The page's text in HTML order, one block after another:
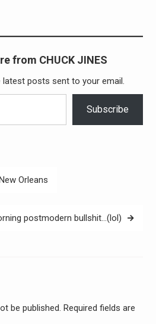
from CHUCK JINES
posts sent to your email.
Subscribe
Orleans
postmodern bullshit…(lol)
be published. Required fields are